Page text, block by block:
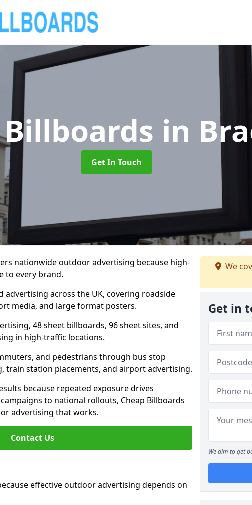
in
Get In Touch
nationwide outdoor advertising because high-
to every brand.
advertising across the UK, covering roadside
media, and large format posters.
48 sheet billboards, 96 sheet sites, and
in high-traffic locations.
and pedestrians through bus stop
train station placements, and airport advertising.
because repeated exposure drives
to national rollouts, Cheap Billboards
advertising that works.
Contact Us
effective outdoor advertising depends on
We
Get in
We aim to get